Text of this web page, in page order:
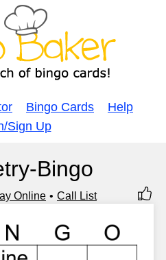
Bingo Cards
Help
Sign Up
Bingo
Online Call List